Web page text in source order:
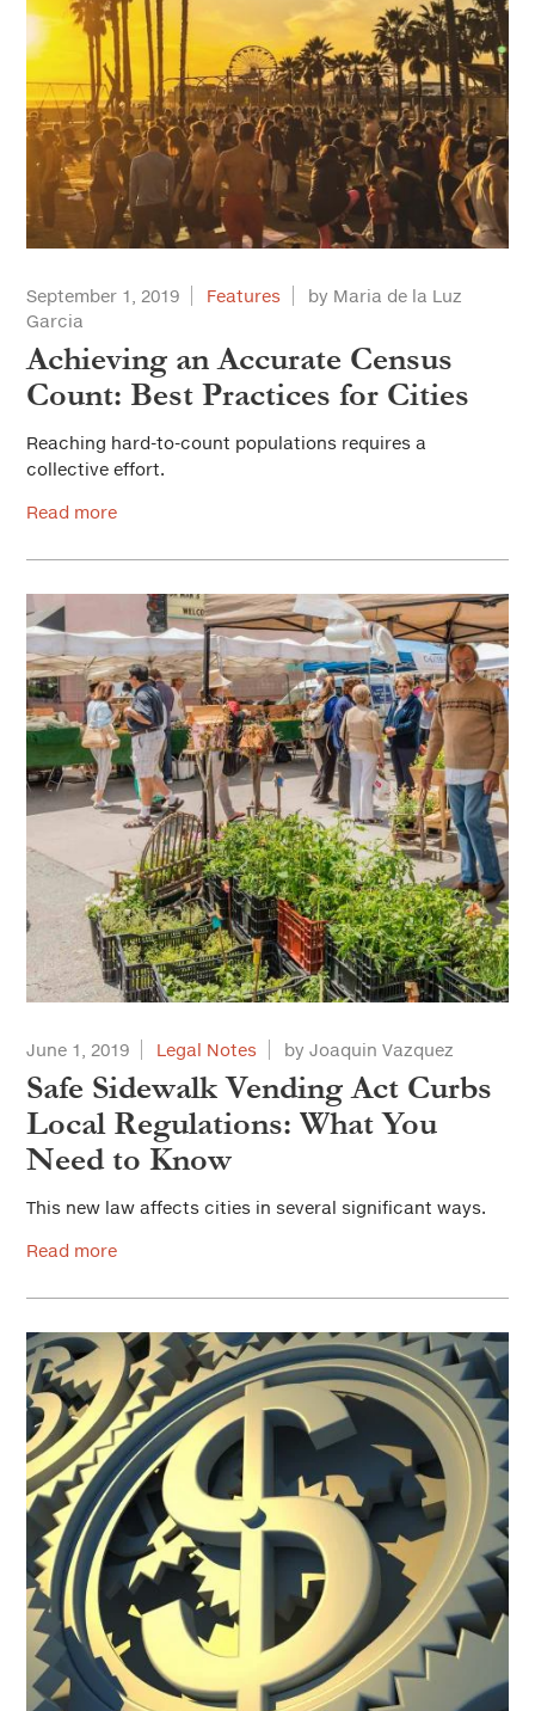
September 1, 2019 Features
by Maria de la Luz
Garcia
Achieving an Accurate Census
Count: Best Practices for Cities
Reaching hard-to-count populations requires a
collective effort.
Read more
June 1, 2019 Legal Notes by Joaquin Vazquez
Safe Sidewalk Vending Act Curbs
Local Regulations: What You
Need to Know
This new law affects cities in several significant ways.
Read more